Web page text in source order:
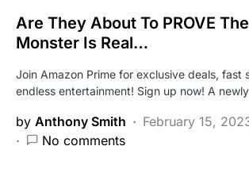
Are They About To PROVE
Monster Is Real…
Join Amazon Prime for exclusive deals, fast
endless entertainment! Sign up now! A
by Anthony Smith
February 15,
No comments